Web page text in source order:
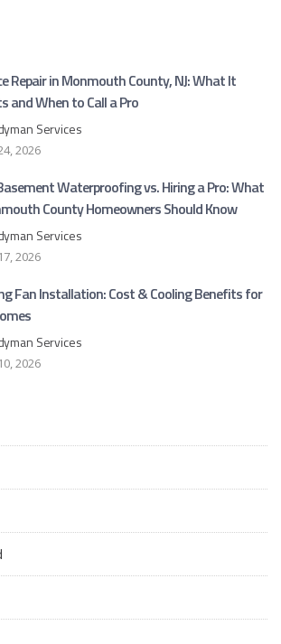
Repair in Monmouth County, NJ: What It
and When to Call a Pro
Services
2026
Waterproofing vs. Hiring a Pro: What
County Homeowners Should Know
Services
2026
Fan Installation: Cost & Cooling Benefits for
Services
2026